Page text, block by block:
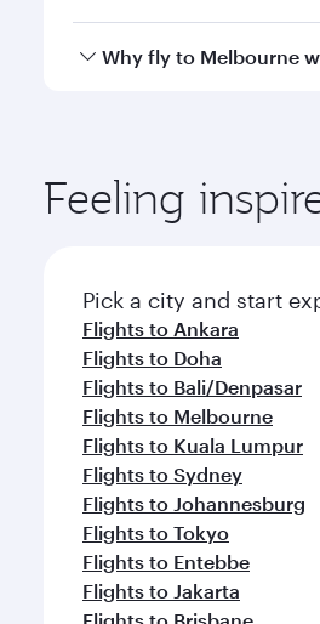
Qatar Airways operates
Why fly to Melbourne
ingredients and inspired
Feeling
Pick a city and start
Flights to Ankara
Flights to Doha
Flights to Bali/Denpasar
Flights to Melbourne
Flights to Kuala Lumpur
Flights to Sydney
Flights to Johannesburg
Flights to Tokyo
Flights to Entebbe
Flights to Jakarta